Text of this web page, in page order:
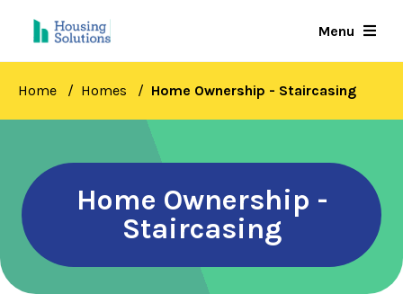
Menu
Home Homes Home Ownership - Staircasing
Home Ownership -
Staircasing